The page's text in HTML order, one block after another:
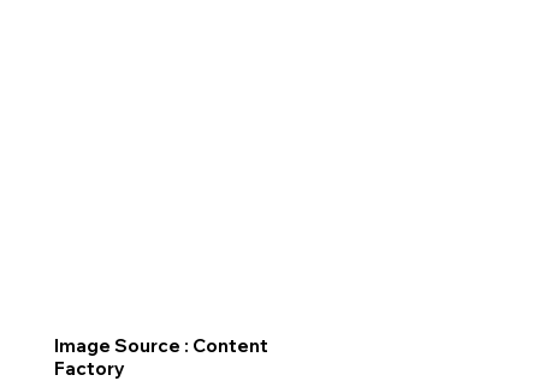
Image Source : Content
Factory